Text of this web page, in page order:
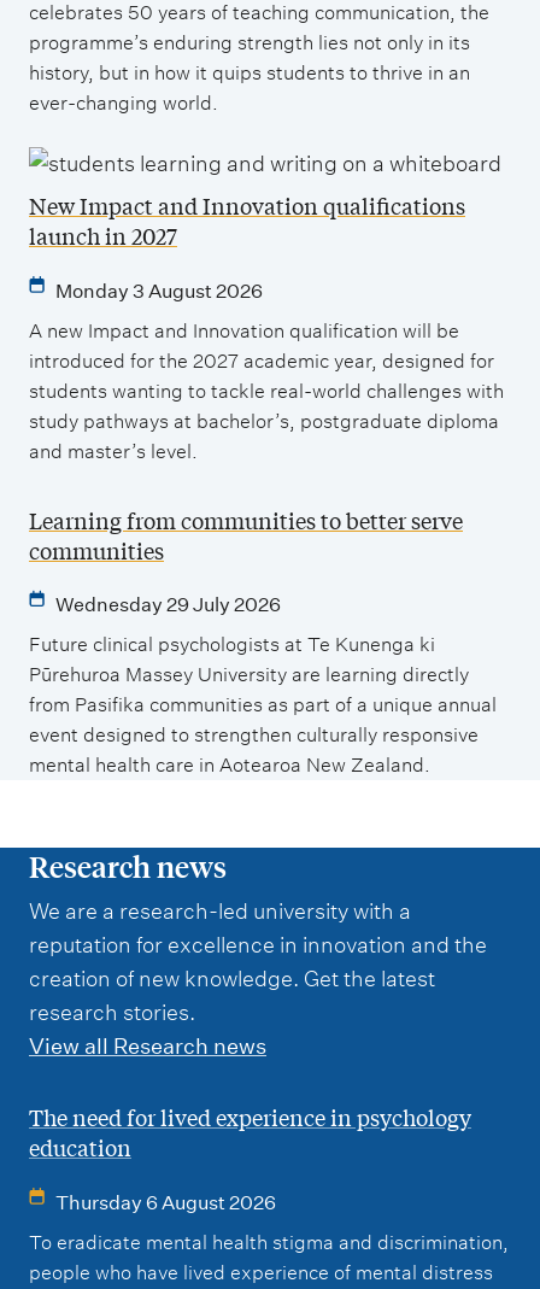
celebrates 50 years of teaching communication, the
programme’s enduring strength lies not only in its
history, but in how it quips students to thrive in an
ever-changing world.
New Impact and Innovation qualifications
launch in 2027
Monday 3 August 2026
A new Impact and Innovation qualification will be
introduced for the 2027 academic year, designed for
students wanting to tackle real-world challenges with
study pathways at bachelor’s, postgraduate diploma
and master’s level.
Learning from communities to better serve
communities
Wednesday 29 July 2026
Future clinical psychologists at Te Kunenga ki
Pūrehuroa Massey University are learning directly
from Pasifika communities as part of a unique annual
event designed to strengthen culturally responsive
mental health care in Aotearoa New Zealand.
Research news
We are a research-led university with a
reputation for excellence in innovation and the
creation of new knowledge. Get the latest
research stories.
View all Research news
The need for lived experience in psychology
education
Thursday 6 August 2026
To eradicate mental health stigma and discrimination,
people who have lived experience of mental distress